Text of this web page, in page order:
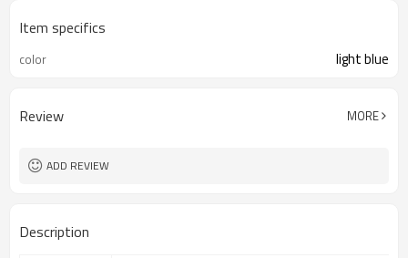
Item specifics
color light blue
Review MORE
ADD REVIEW
Description